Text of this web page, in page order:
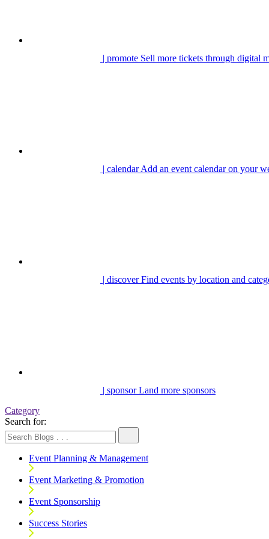
| promote Sell more tickets through digital
| calendarAdd an event calendar on your
| discoverFind events by location and
| sponsorLand more sponsors
Category
Search for:
Event Planning & Management
Event Marketing & Promotion
Event Sponsorship
Success Stories